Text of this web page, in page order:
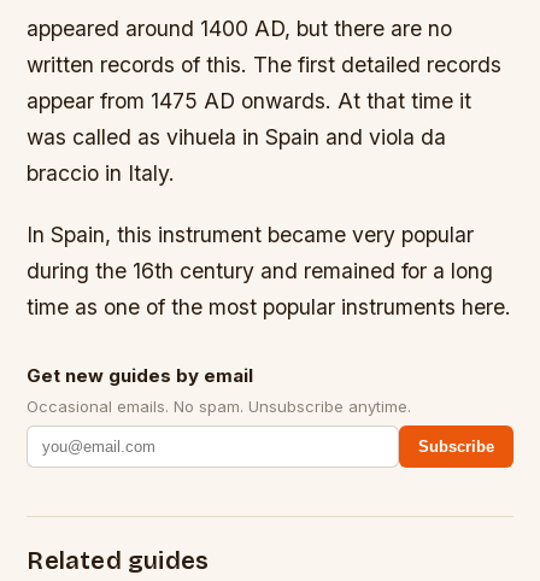
appeared around 1400 AD, but there are no
written records of this. The first detailed records
appear from 1475 AD onwards. At that time it
was called as vihuela in Spain and viola da
braccio in Italy.
In Spain, this instrument became very popular
during the 16th century and remained for a long
time as one of the most popular instruments here.
Get new guides by email
Occasional emails. No spam. Unsubscribe anytime.
Subscribe
Related guides